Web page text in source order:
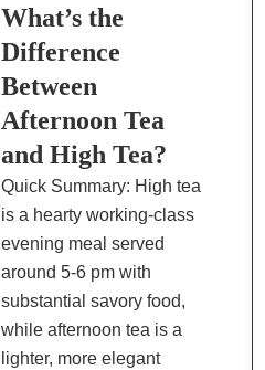
Stuffed
Pepper
What’s the
Difference
Between
Afternoon Tea
and High Tea?
Quick Summary: High tea
is a hearty working-class
evening meal served
around 5-6 pm with
substantial savory food,
while afternoon tea is a
lighter, more elegant